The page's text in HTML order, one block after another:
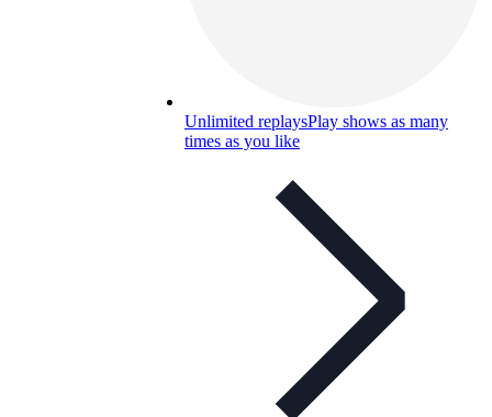
Unlimited replaysPlay shows as many
times as you like